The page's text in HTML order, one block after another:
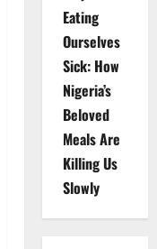
Eating
Ourselves
Sick: How
Nigeria’s
Beloved
Meals Are
Killing Us
Slowly